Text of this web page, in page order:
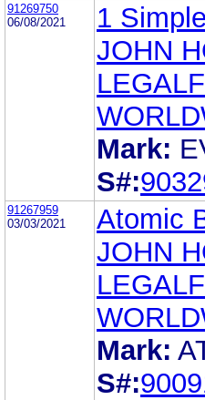
91269750
06/08/2021
1
JOHN
Mark:
S#:
91267959
03/03/2021
Atomic
JOHN
Mark:
S#: